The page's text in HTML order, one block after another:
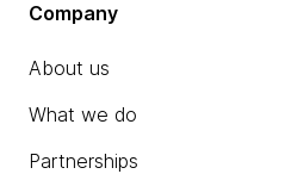
Company
About us
What we do
Partnerships